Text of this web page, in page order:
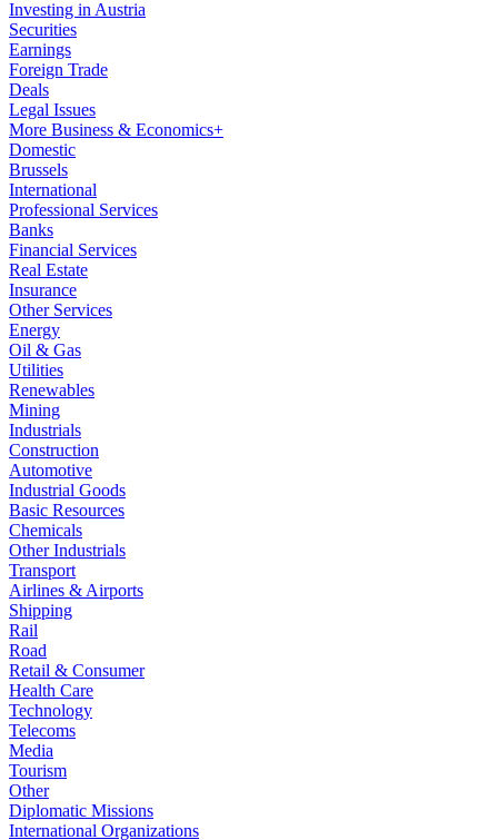
Investing in Austria
Securities
Earnings
Foreign Trade
Deals
Legal Issues
More Business & Economics+
Domestic
Brussels
International
Professional Services
Banks
Financial Services
Real Estate
Insurance
Other Services
Energy
Oil & Gas
Utilities
Renewables
Mining
Industrials
Construction
Automotive
Industrial Goods
Basic Resources
Chemicals
Other Industrials
Transport
Airlines & Airports
Shipping
Rail
Road
Retail & Consumer
Health Care
Technology
Telecoms
Media
Tourism
Other
Diplomatic Missions
International Organizations